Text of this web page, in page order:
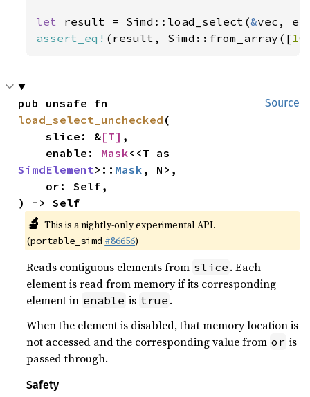
let result = Simd::load_select(&
assert_eq! (result, Simd::from_array([10
Source
load_select_unchecked (
    slice: &
[T] ,
    enable:
Mask
SimdElement>:: Mask , N>,
) -> Self
🔬 This is a nightly-only experimental API.
(portable_simd #86656)
Reads contiguous elements from slice . Each
element is read from memory if its corresponding
element in enable is true .
When the element is disabled, that memory location is
not accessed and the corresponding value from or is
passed through.
Safety